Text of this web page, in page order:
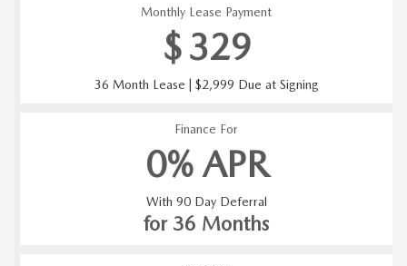
Monthly Lease Payment
$329
36 Month Lease | $2,999 Due at Signing
Finance For
0% APR
With 90 Day Deferral
for 36 Months